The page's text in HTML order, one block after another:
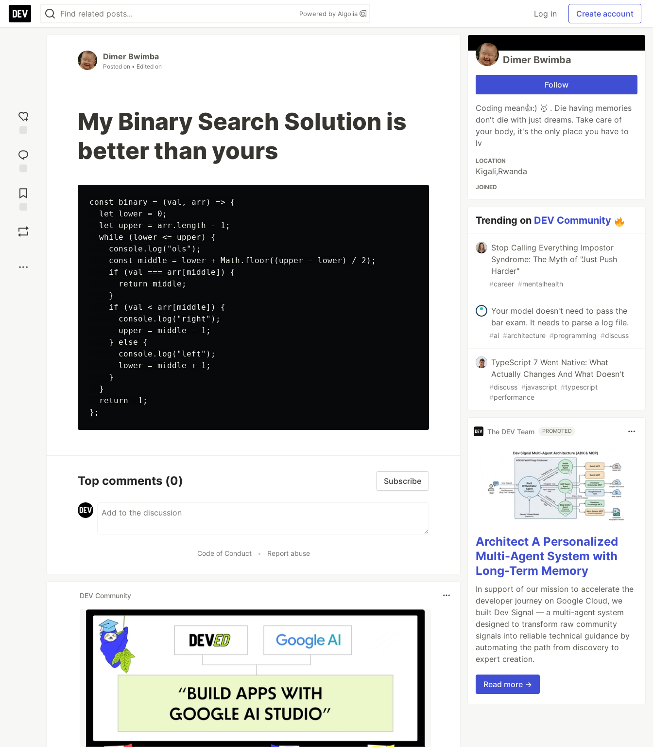
Powered by Algolia Log in Create account
reaction
Comments
Dimer Bwimba
Posted on • Edited on
My Binary Search Solution is
better than yours
const binary = (val, arr) => {
  let lower = 0;
  let upper = arr.length - 1;
  while (lower <= upper) {
    console.log("ols");
    const middle = lower + Math.floor((upper - lower) / 2);
    if (val === arr[middle]) {
      return middle;
    }
    if (val < arr[middle]) {
      console.log("right");
      upper = middle - 1;
    } else {
      console.log("left");
      lower = middle + 1;
    }
  }
  return -1;
Top comments (0) Subscribe
Code of Conduct • Report abuse
DEV Community
Dimer Bwimba
Follow
Coding mean👍:) 🥇 . Die having memories
don't die with just dreams. Take care of
your body, it's the only place you have to
lv
LOCATION
Kigali,Rwanda
JOINED
Trending on DEV Community
Stop Calling Everything Impostor
Syndrome: The Myth of "Just Push
Harder"
#career #mentalhealth
Your model doesn't need to pass the
bar exam. It needs to parse a log file.
#ai #architecture #programming #discuss
TypeScript 7 Went Native: What
Actually Changes And What Doesn't
#discuss #javascript #typescript
#performance
The DEV Team PROMOTED
Architect A Personalized
Multi-Agent System with
Long-Term Memory
In support of our mission to accelerate the
developer journey on Google Cloud, we
built Dev Signal — a multi-agent system
designed to transform raw community
signals into reliable technical guidance by
automating the path from discovery to
expert creation.
Read more →